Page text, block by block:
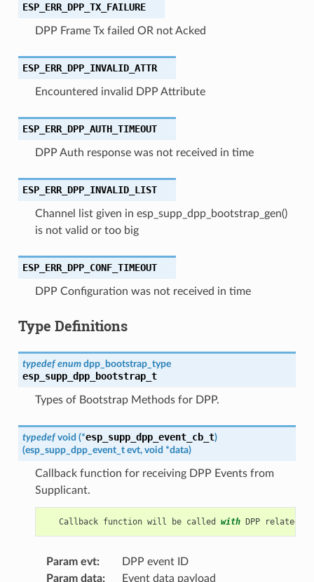
ESP_ERR_DPP_TX_FAILURE
DPP Frame Tx failed OR not Acked
ESP_ERR_DPP_INVALID_ATTR
Encountered invalid DPP Attribute
ESP_ERR_DPP_AUTH_TIMEOUT
DPP Auth response was not received in time
ESP_ERR_DPP_INVALID_LIST
Channel list given in esp_supp_dpp_bootstrap_gen()
is not valid or too big
ESP_ERR_DPP_CONF_TIMEOUT
DPP Configuration was not received in time
Type Definitions
typedef enum dpp_bootstrap_type
esp_supp_dpp_bootstrap_t
Types of Bootstrap Methods for DPP.
typedef void (*esp_supp_dpp_event_cb_t)
(esp_supp_dpp_event_t evt, void *data)
Callback function for receiving DPP Events from
Supplicant.
Callback function will be called with DPP related
Param evt:
DPP event ID
Param data: Event data payload